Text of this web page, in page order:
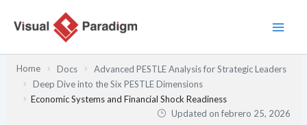
Home Docs
Advanced PESTLE Analysis for Strategic Leaders
Deep Dive into the Six PESTLE Dimensions
Economic Systems and Financial Shock Readiness
Updated onfebrero 25, 2026